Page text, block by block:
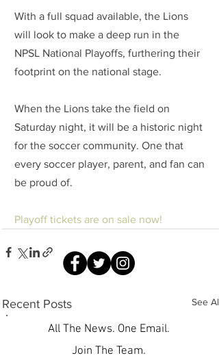
With a full squad available, the Lions
will look to make a deep run in the
NPSL National Playoffs, furthering their
footprint on the national stage.
When the Lions take the field on
Saturday night, it will be a historic night
for the soccer community. One that
every soccer player, parent, and fan can
be proud of.
Playoff tickets are on sale now!
Recent Posts See All
All The News. One Email.
Join The Team.